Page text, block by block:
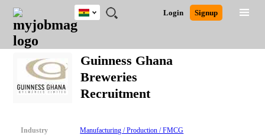
JOBS
JOBS
FIELD
JOBS
CITY
JOBS
EDUCATION
JOBS
INDUSTRY
REMOTE
JOBS
CAREER
ADVICE
RESOURCES
POST
JOB
/
RECRUIT
LOGIN
SIGNUP
Login Signup
Ghana
Nigeria
South Africa
UK
Close
Detailed Search
Guinness Ghana
Breweries
Recruitment
Industry
Manufacturing / Production / FMCG